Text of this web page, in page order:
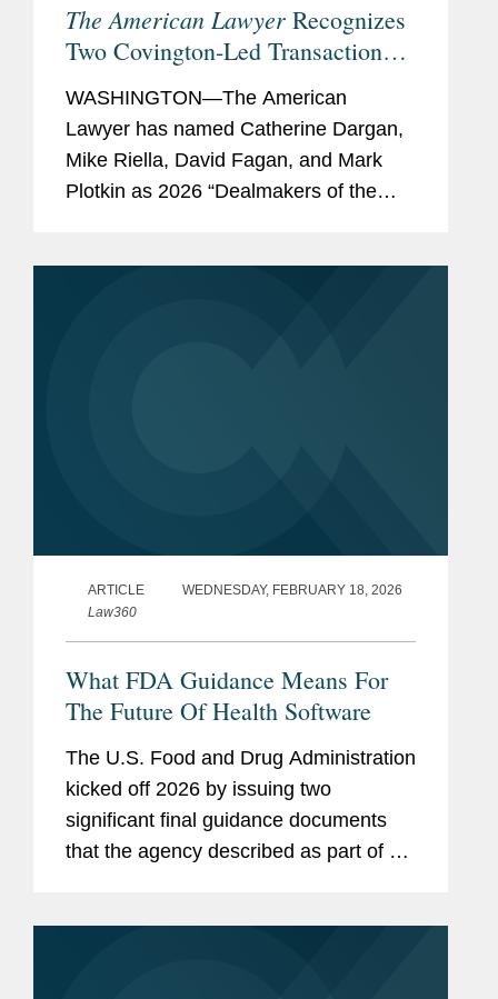
The American Lawyer Recognizes
Two Covington-Led Transactions
the Year”
WASHINGTON—The American
Lawyer has named Catherine Dargan,
Mike Riella, David Fagan, and Mark
Plotkin as 2026 “Dealmakers of the
ARTICLE
WEDNESDAY, FEBRUARY 18, 2026
Law360
What FDA Guidance Means For
The Future Of Health Software
The U.S. Food and Drug Administration
kicked off 2026 by issuing two
significant final guidance documents
that the agency described as part of an